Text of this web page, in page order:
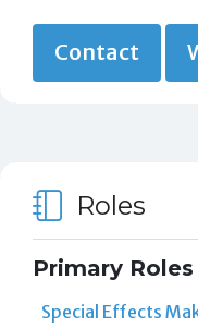
Contact
Roles
Primary Roles
Special Effects